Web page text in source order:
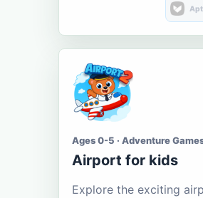
Ages 0-5 · Adventure
Airport for kids
Explore the exciting